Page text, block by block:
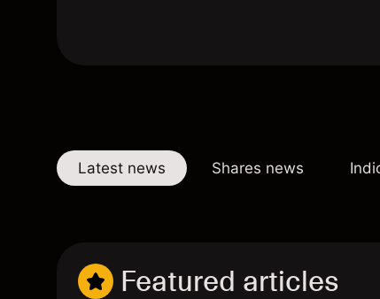
Latest news Shares news
Featured articles